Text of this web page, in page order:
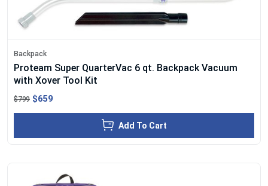
Backpack
Proteam Super QuarterVac 6 qt. Backpack Vacuum
with Xover Tool Kit
$799 $659
Add To Cart